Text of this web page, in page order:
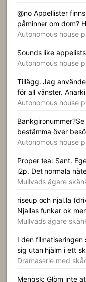
@no Appellister
påminner om dom?
Autonomous house
Sounds like
Autonomous house
Tillägg. Jag
för all vänster.
Autonomous house
bestämma över
Autonomous house
Proper tea: Sant.
i2p. Det normala
Mullvads ägare
riseup och njal.la
Njallas funkar ok
Mullvads ägare
I den filmatiseringen
sig utan hjälm i ett
Dramaserie med
Mengsk: Glöm inte